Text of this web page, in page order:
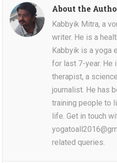
About the
Kabbyik Mitra, a
writer. He is a
Kabbyik is a yoga
for last 7-year. He
therapist, a
journalist. He has
training people to
life. Get in touch
related queries.